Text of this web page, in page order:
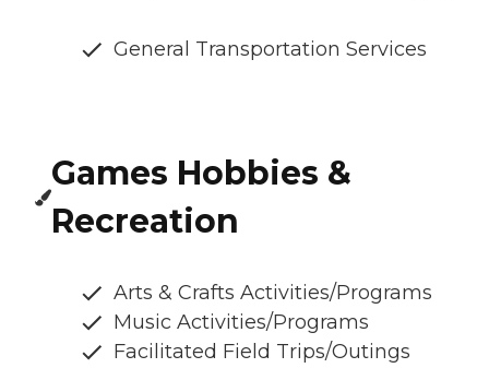
General Transportation Services
Games Hobbies &
Recreation
Arts & Crafts Activities/Programs
Music Activities/Programs
Facilitated Field Trips/Outings